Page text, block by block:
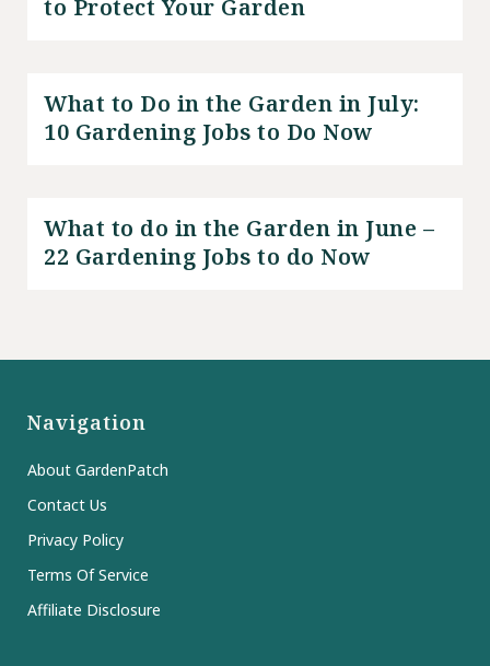
to Protect Your Garden
What to Do in the Garden in July:
10 Gardening Jobs to Do Now
What to do in the Garden in June –
22 Gardening Jobs to do Now
Navigation
About GardenPatch
Contact Us
Privacy Policy
Terms Of Service
Affiliate Disclosure